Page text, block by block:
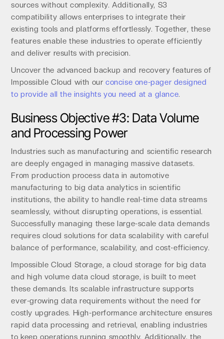
sources without complexity. Additionally, S3
compatibility allows enterprises to integrate their
existing tools and platforms effortlessly. Together, these
features enable these industries to operate efficiently
and deliver results with precision.
Uncover the advanced backup and recovery features of
Impossible Cloud with our concise one-pager designed
to provide all the insights you need at a glance.
Business Objective #3: Data Volume
and Processing Power
Industries such as manufacturing and scientific research
are deeply engaged in managing massive datasets.
From production process data in automotive
manufacturing to big data analytics in scientific
institutions, the ability to handle real-time data streams
seamlessly, without disrupting operations, is essential.
Successfully managing these large-scale data demands
requires cloud solutions for data scalability with careful
balance of performance, scalability, and cost-efficiency.
Impossible Cloud Storage, a cloud storage for big data
and high volume data cloud storage, is built to meet
these demands. Its scalable infrastructure supports
ever-growing data requirements without the need for
costly upgrades. High-performance architecture ensures
rapid data processing and retrieval, enabling industries
to keep operations running smoothly. Additionally, the